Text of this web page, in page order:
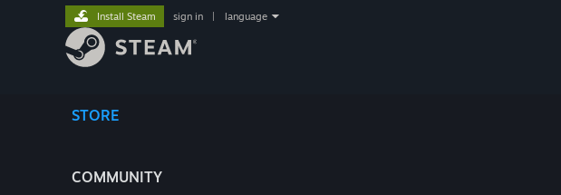
STORE
COMMUNITY
Install Steam sign in language